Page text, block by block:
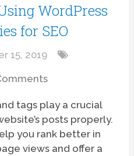
WordPress
for SEO
15, 2019
tags play a crucial
posts properly.
you rank better in
views and offer a